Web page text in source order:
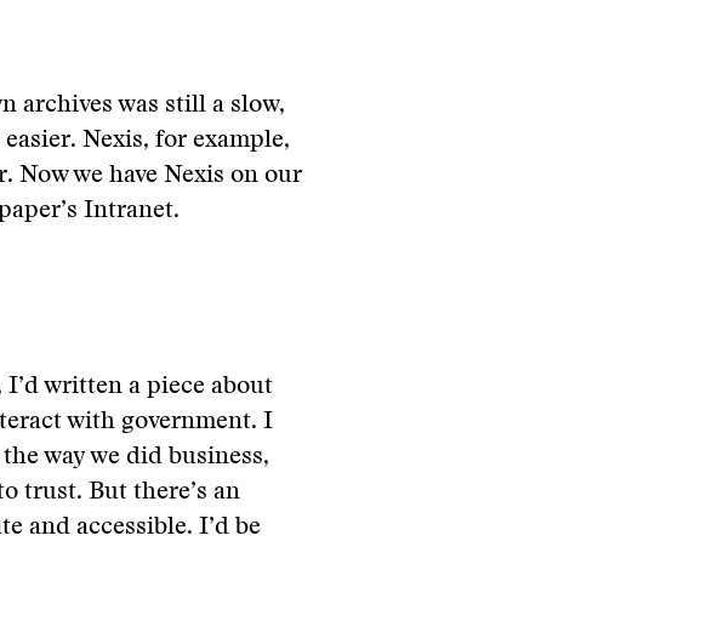
archives was still a slow,
Nexis, for example,
Now we have Nexis on our
Intranet.
written a piece about
with government. I
way we did business,
trust. But there’s an
and accessible. I’d be